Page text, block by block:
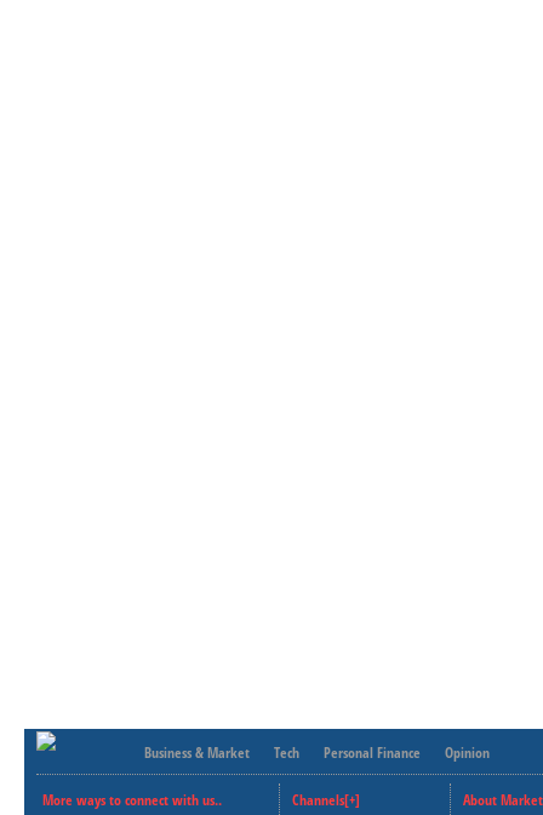
Business & Market Tech Personal Finance Opinion
More ways to connect with us..
Channels[+]
About